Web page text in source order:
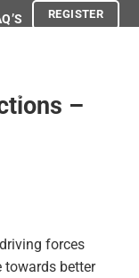
REGISTER
–
forces
towards better